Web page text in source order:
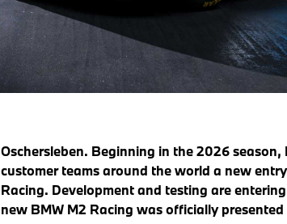
Oschersleben. Beginning in the 2026
customer teams around the world a new
Racing. Development and testing are
new BMW M2 Racing was officially